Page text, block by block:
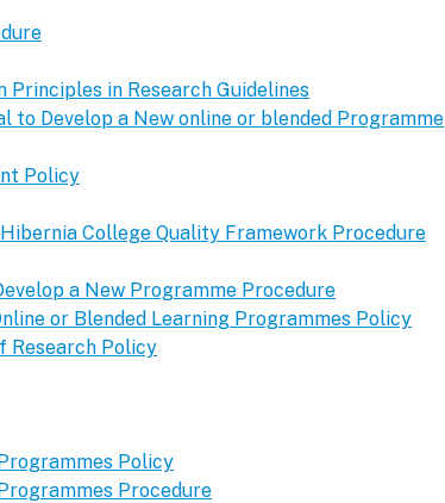
in Research Guidelines
Develop a New online or blended Programme
Policy
College Quality Framework Procedure
a New Programme Procedure
or Blended Learning Programmes Policy
Research Policy
Policy
Procedure